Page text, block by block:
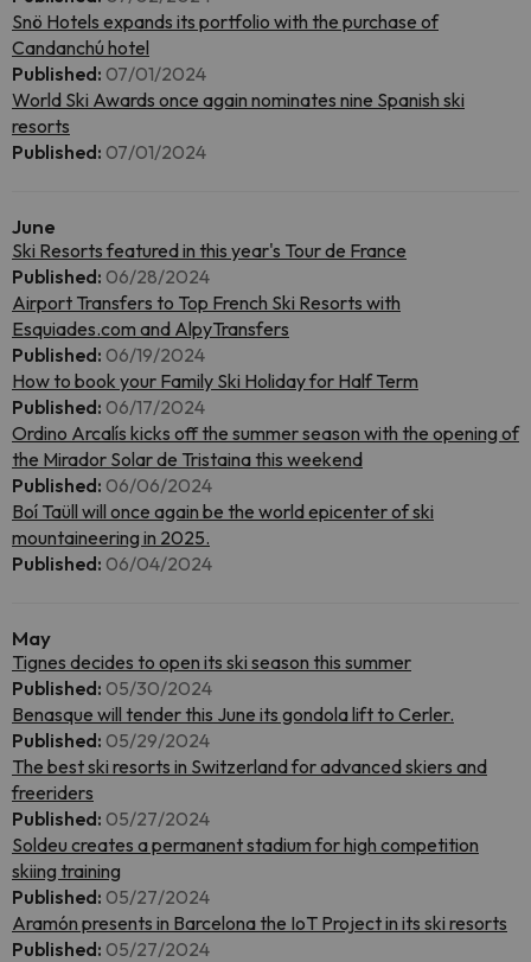
Snö Hotels expands its portfolio with the purchase of
Candanchú hotel
Published: 07/01/2024
World Ski Awards once again nominates nine Spanish ski
resorts
Published: 07/01/2024
June
Ski Resorts featured in this year's Tour de France
Published: 06/28/2024
Airport Transfers to Top French Ski Resorts with
Esquiades.com and AlpyTransfers
Published: 06/19/2024
How to book your Family Ski Holiday for Half Term
Published: 06/17/2024
Ordino Arcalís kicks off the summer season with the opening of
the Mirador Solar de Tristaina this weekend
Published: 06/06/2024
Boí Taüll will once again be the world epicenter of ski
mountaineering in 2025.
Published: 06/04/2024
May
Tignes decides to open its ski season this summer
Published: 05/30/2024
Benasque will tender this June its gondola lift to Cerler.
Published: 05/29/2024
The best ski resorts in Switzerland for advanced skiers and
freeriders
Published: 05/27/2024
Soldeu creates a permanent stadium for high competition
skiing training
Published: 05/27/2024
Aramón presents in Barcelona the IoT Project in its ski resorts
Published: 05/27/2024